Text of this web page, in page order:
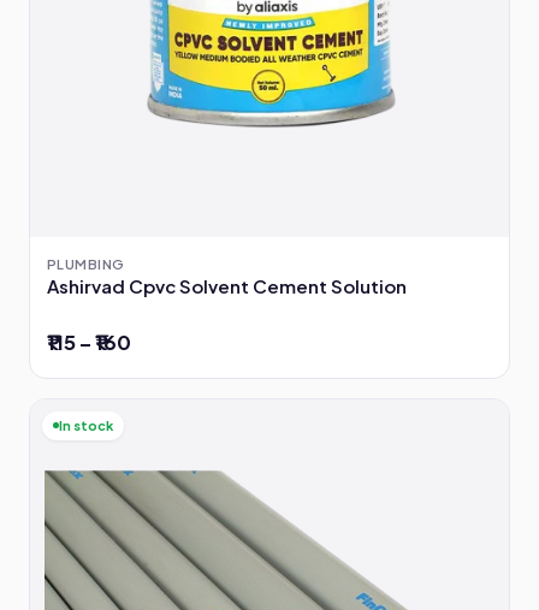
PLUMBING
Ashirvad Cpvc Solvent Cement Solution
₹115 – ₹160
In stock